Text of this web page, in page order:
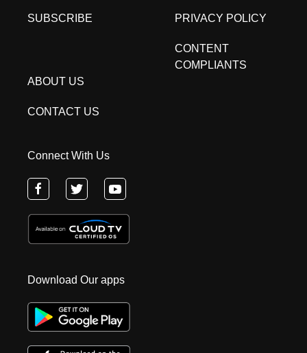
SUBSCRIBE PRIVACY POLICY
CONTENT
COMPLIANTS
ABOUT US
CONTACT US
Connect With Us
Download Our apps